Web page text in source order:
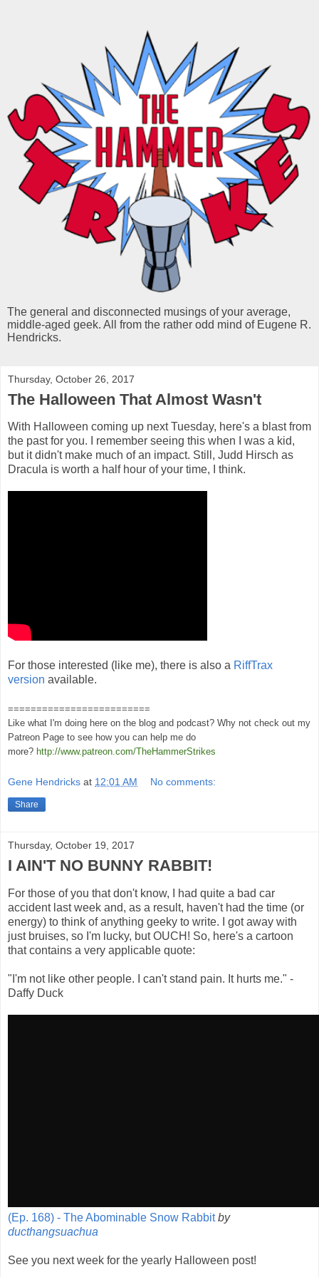
The general and disconnected musings of your average,
middle-aged geek. All from the rather odd mind of Eugene R.
Hendricks.
Thursday, October 26, 2017
The Halloween That Almost Wasn't
With Halloween coming up next Tuesday, here's a blast from
the past for you. I remember seeing this when I was a kid,
but it didn't make much of an impact. Still, Judd Hirsch as
Dracula is worth a half hour of your time, I think.
For those interested (like me), there is also a RiffTrax
version available.
=========================
Like what I'm doing here on the blog and podcast? Why not check out my
Patreon Page to see how you can help me do
more? http://www.patreon.com/TheHammerStrikes
Gene Hendricks at 12:01 AM No comments:
Share
Thursday, October 19, 2017
I AIN'T NO BUNNY RABBIT!
For those of you that don't know, I had quite a bad car
accident last week and, as a result, haven't had the time (or
energy) to think of anything geeky to write. I got away with
just bruises, so I'm lucky, but OUCH! So, here's a cartoon
that contains a very applicable quote:
"I'm not like other people. I can't stand pain. It hurts me." -
Daffy Duck
(Ep. 168) - The Abominable Snow Rabbit by
ducthangsuachua
See you next week for the yearly Halloween post!